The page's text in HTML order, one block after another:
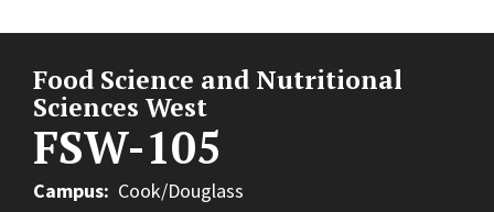
Food Science and Nutritional
Sciences West
FSW-105
Campus
Cook/Douglass